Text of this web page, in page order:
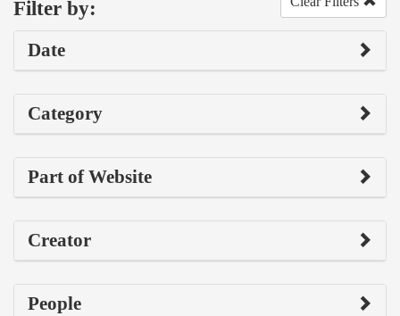
Filter by:
Date
Category
Part of Website
Creator
People